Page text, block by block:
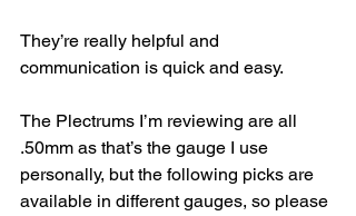
They’re really helpful and
communication is quick and easy.
The Plectrums I’m reviewing are all
.50mm as that’s the gauge I use
personally, but the following picks are
available in different gauges, so please